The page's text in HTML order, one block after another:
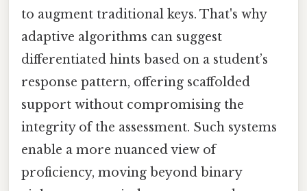
to augment traditional keys. That's why
adaptive algorithms can suggest
differentiated hints based on a student’s
response pattern, offering scaffolded
support without compromising the
integrity of the assessment. Such systems
enable a more nuanced view of
proficiency, moving beyond binary